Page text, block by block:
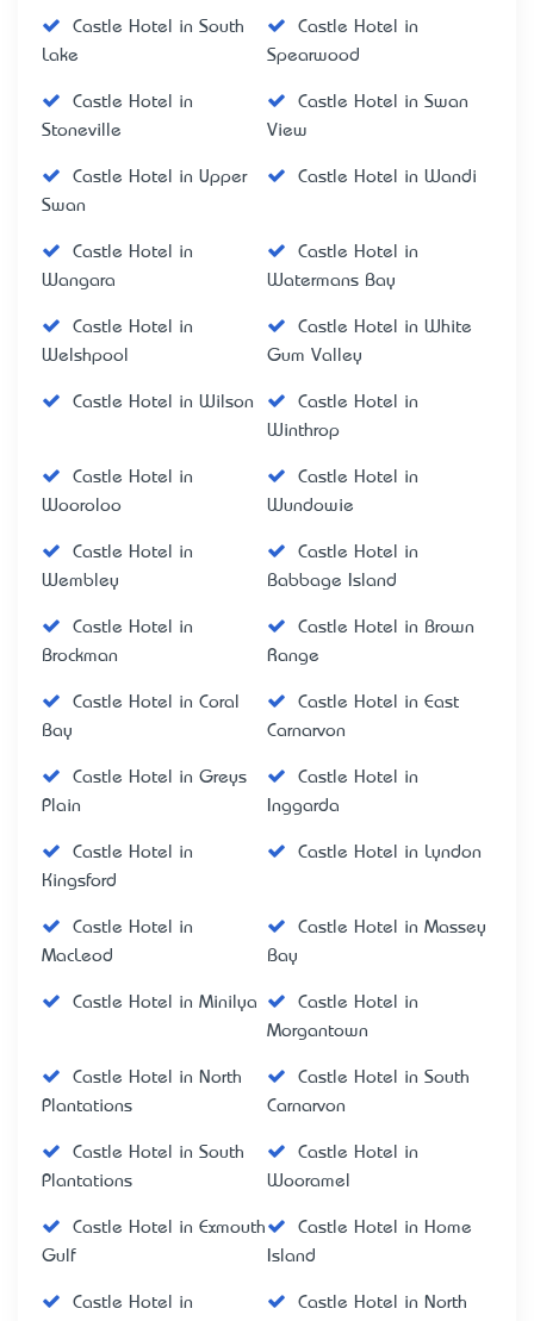
Castle Hotel in South
Lake
Castle Hotel in
Spearwood
Castle Hotel in
Stoneville
Castle Hotel in Swan
View
Castle Hotel in Upper
Swan
Castle Hotel in Wandi
Castle Hotel in
Wangara
Castle Hotel in
Watermans Bay
Castle Hotel in
Welshpool
Castle Hotel in White
Gum Valley
Castle Hotel in Wilson
Castle Hotel in
Winthrop
Castle Hotel in
Wooroloo
Castle Hotel in
Wundowie
Castle Hotel in
Wembley
Castle Hotel in
Babbage Island
Castle Hotel in
Brockman
Castle Hotel in Brown
Range
Castle Hotel in Coral
Bay
Castle Hotel in East
Carnarvon
Castle Hotel in Greys
Plain
Castle Hotel in
Inggarda
Castle Hotel in
Kingsford
Castle Hotel in Lyndon
Castle Hotel in
MacLeod
Castle Hotel in Massey
Bay
Castle Hotel in Minilya
Castle Hotel in
Morgantown
Castle Hotel in North
Plantations
Castle Hotel in South
Carnarvon
Castle Hotel in South
Plantations
Castle Hotel in
Wooramel
Castle Hotel in Exmouth
Gulf
Castle Hotel in Home
Island
Castle Hotel in
Castle Hotel in North